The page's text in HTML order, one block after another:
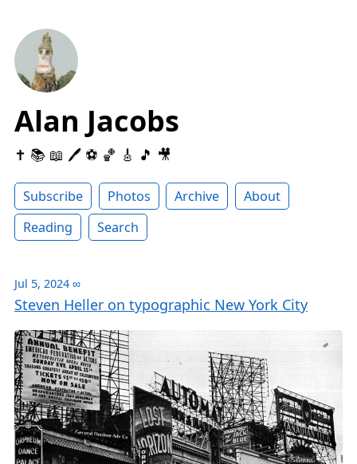
Alan Jacobs
✝️ 📚 📖 🖊 ⚽️ 🏀 🎸 🎵 🎥
Subscribe Photos Archive
About
Reading
Search
Jul 5, 2024 ∞
Steven Heller on typographic New York City